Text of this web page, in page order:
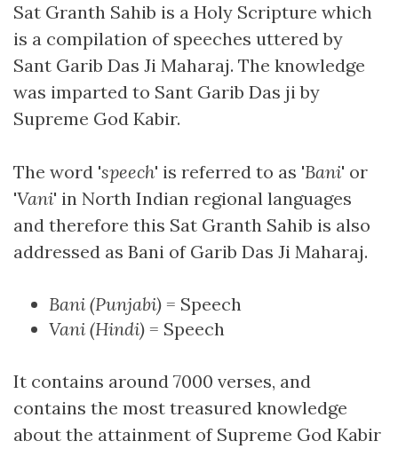
Sat Granth Sahib is a Holy Scripture which
is a compilation of speeches uttered by
Sant Garib Das Ji Maharaj. The knowledge
was imparted to Sant Garib Das ji by
Supreme God Kabir.
The word 'speech' is referred to as 'Bani' or
'Vani' in North Indian regional languages
and therefore this Sat Granth Sahib is also
addressed as Bani of Garib Das Ji Maharaj.
Bani (Punjabi) = Speech
Vani (Hindi) = Speech
It contains around 7000 verses, and
contains the most treasured knowledge
about the attainment of Supreme God Kabir